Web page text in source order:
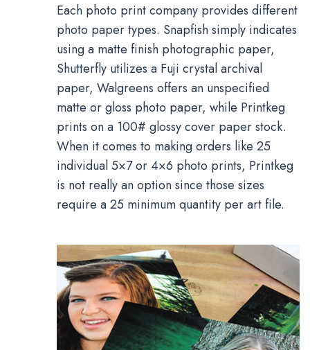
Each photo print company provides different
photo paper types. Snapfish simply indicates
using a matte finish photographic paper,
Shutterfly utilizes a Fuji crystal archival
paper, Walgreens offers an unspecified
matte or gloss photo paper, while Printkeg
prints on a 100# glossy cover paper stock.
When it comes to making orders like 25
individual 5×7 or 4×6 photo prints, Printkeg
is not really an option since those sizes
require a 25 minimum quantity per art file.